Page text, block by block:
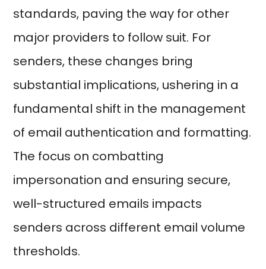
standards, paving the way for other
major providers to follow suit. For
senders, these changes bring
substantial implications, ushering in a
fundamental shift in the management
of email authentication and formatting.
The focus on combatting
impersonation and ensuring secure,
well-structured emails impacts
senders across different email volume
thresholds.